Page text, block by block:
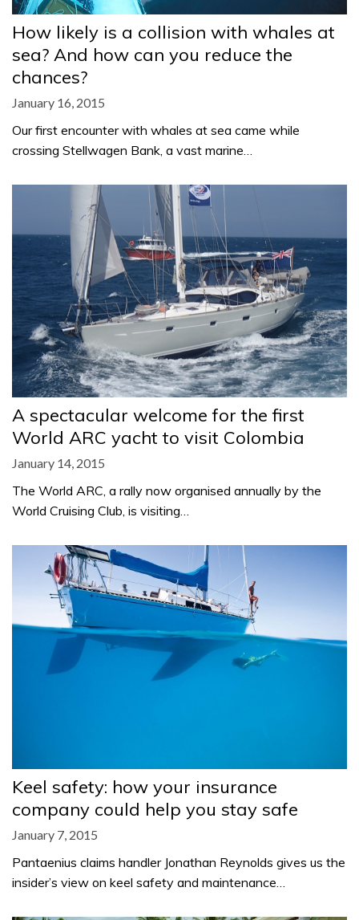
How likely is a collision with whales at
sea? And how can you reduce the
chances?
January 16, 2015
Our first encounter with whales at sea came while
crossing Stellwagen Bank, a vast marine…
A spectacular welcome for the first
World ARC yacht to visit Colombia
January 14, 2015
The World ARC, a rally now organised annually by the
World Cruising Club, is visiting…
Keel safety: how your insurance
company could help you stay safe
January 7, 2015
Pantaenius claims handler Jonathan Reynolds gives us the
insider’s view on keel safety and maintenance…